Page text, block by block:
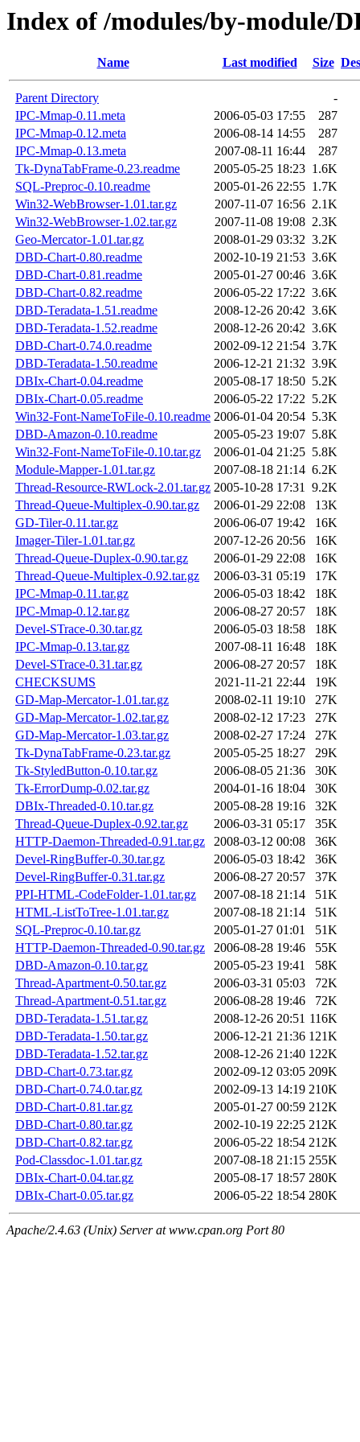
Index of /modules/by-module/
Name Last modified Size
Parent Directory
-
IPC-Mmap-0.11.meta
2006-05-03 17:55
287
IPC-Mmap-0.12.meta
2006-08-14 14:55
287
IPC-Mmap-0.13.meta
2007-08-11 16:44
287
Tk-DynaTabFrame-0.23.readme
2005-05-25 18:23 1.6K
SQL-Preproc-0.10.readme
2005-01-26 22:55 1.7K
Win32-WebBrowser-1.01.tar.gz
2007-11-07 16:56 2.1K
Win32-WebBrowser-1.02.tar.gz
2007-11-08 19:08 2.3K
Geo-Mercator-1.01.tar.gz
2008-01-29 03:32 3.2K
DBD-Chart-0.80.readme
2002-10-19 21:53 3.6K
DBD-Chart-0.81.readme
2005-01-27 00:46 3.6K
DBD-Chart-0.82.readme
2006-05-22 17:22 3.6K
DBD-Teradata-1.51.readme
2008-12-26 20:42 3.6K
DBD-Teradata-1.52.readme
2008-12-26 20:42 3.6K
DBD-Chart-0.74.0.readme
2002-09-12 21:54 3.7K
DBD-Teradata-1.50.readme
2006-12-21 21:32 3.9K
DBIx-Chart-0.04.readme
2005-08-17 18:50 5.2K
DBIx-Chart-0.05.readme
2006-05-22 17:22 5.2K
Win32-Font-NameToFile-0.10.readme 2006-01-04 20:54 5.3K
DBD-Amazon-0.10.readme
2005-05-23 19:07 5.8K
Win32-Font-NameToFile-0.10.tar.gz
2006-01-04 21:25 5.8K
Module-Mapper-1.01.tar.gz
2007-08-18 21:14 6.2K
Thread-Resource-RWLock-2.01.tar.gz 2005-10-28 17:31 9.2K
Thread-Queue-Multiplex-0.90.tar.gz
2006-01-29 22:08
13K
GD-Tiler-0.11.tar.gz
2006-06-07 19:42
16K
Imager-Tiler-1.01.tar.gz
2007-12-26 20:56
16K
Thread-Queue-Duplex-0.90.tar.gz
2006-01-29 22:08
16K
Thread-Queue-Multiplex-0.92.tar.gz
2006-03-31 05:19
17K
IPC-Mmap-0.11.tar.gz
2006-05-03 18:42
18K
IPC-Mmap-0.12.tar.gz
2006-08-27 20:57
18K
Devel-STrace-0.30.tar.gz
2006-05-03 18:58
18K
IPC-Mmap-0.13.tar.gz
2007-08-11 16:48
18K
Devel-STrace-0.31.tar.gz
2006-08-27 20:57
18K
CHECKSUMS
2021-11-21 22:44
19K
GD-Map-Mercator-1.01.tar.gz
2008-02-11 19:10
27K
GD-Map-Mercator-1.02.tar.gz
2008-02-12 17:23
27K
GD-Map-Mercator-1.03.tar.gz
2008-02-27 17:24
27K
Tk-DynaTabFrame-0.23.tar.gz
2005-05-25 18:27
29K
Tk-StyledButton-0.10.tar.gz
2006-08-05 21:36
30K
Tk-ErrorDump-0.02.tar.gz
2004-01-16 18:04
30K
DBIx-Threaded-0.10.tar.gz
2005-08-28 19:16
32K
Thread-Queue-Duplex-0.92.tar.gz
2006-03-31 05:17
35K
HTTP-Daemon-Threaded-0.91.tar.gz
2008-03-12 00:08
36K
Devel-RingBuffer-0.30.tar.gz
2006-05-03 18:42
36K
Devel-RingBuffer-0.31.tar.gz
2006-08-27 20:57
37K
PPI-HTML-CodeFolder-1.01.tar.gz
2007-08-18 21:14
51K
HTML-ListToTree-1.01.tar.gz
2007-08-18 21:14
51K
SQL-Preproc-0.10.tar.gz
2005-01-27 01:01
51K
HTTP-Daemon-Threaded-0.90.tar.gz
2006-08-28 19:46
55K
DBD-Amazon-0.10.tar.gz
2005-05-23 19:41
58K
Thread-Apartment-0.50.tar.gz
2006-03-31 05:03
72K
Thread-Apartment-0.51.tar.gz
2006-08-28 19:46
72K
DBD-Teradata-1.51.tar.gz
2008-12-26 20:51 116K
DBD-Teradata-1.50.tar.gz
2006-12-21 21:36 121K
DBD-Teradata-1.52.tar.gz
2008-12-26 21:40 122K
DBD-Chart-0.73.tar.gz
2002-09-12 03:05 209K
DBD-Chart-0.74.0.tar.gz
2002-09-13 14:19 210K
DBD-Chart-0.81.tar.gz
2005-01-27 00:59 212K
DBD-Chart-0.80.tar.gz
2002-10-19 22:25 212K
DBD-Chart-0.82.tar.gz
2006-05-22 18:54 212K
Pod-Classdoc-1.01.tar.gz
2007-08-18 21:15 255K
DBIx-Chart-0.04.tar.gz
2005-08-17 18:57 280K
DBIx-Chart-0.05.tar.gz
2006-05-22 18:54 280K
Apache/2.4.63 (Unix) Server at www.cpan.org Port 80